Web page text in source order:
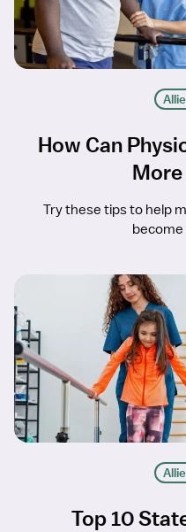
How Can
Try these tips to help
become
Top 10